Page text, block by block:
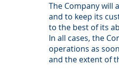
The Company will
and to keep its
to the best of its
In all cases, the
operations as
and the extent of